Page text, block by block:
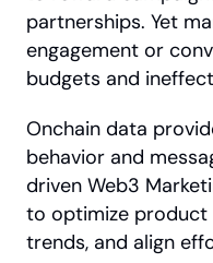
partnerships. Yet
engagement or
budgets and
Onchain data
behavior and
driven Web3
to optimize
trends, and align